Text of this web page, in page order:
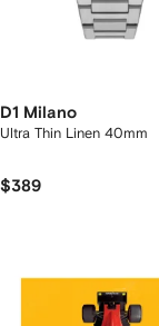
D1 Milano
Ultra Thin Linen 40mm
$389